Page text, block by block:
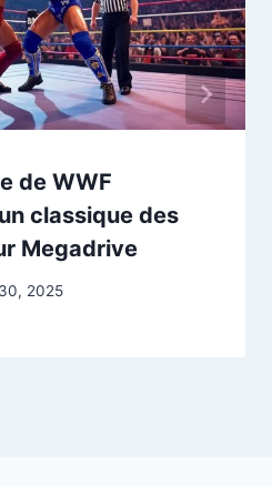
de WWF
classique des
Megadrive
2025